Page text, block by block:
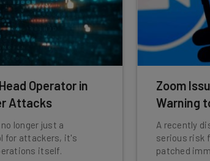
Operator in
Attacks
longer just a
for attackers, it's
itself.
Zoom
Warning
A recently
serious risk
patched